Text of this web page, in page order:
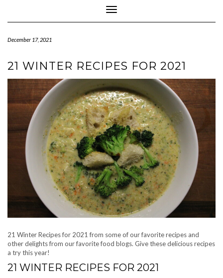
Toggle Navigation
December 17, 2021
21 WINTER RECIPES FOR 2021
21 Winter Recipes for 2021 from some of our favorite recipes and
other delights from our favorite food blogs. Give these delicious recipes
a try this year!
21 WINTER RECIPES FOR 2021